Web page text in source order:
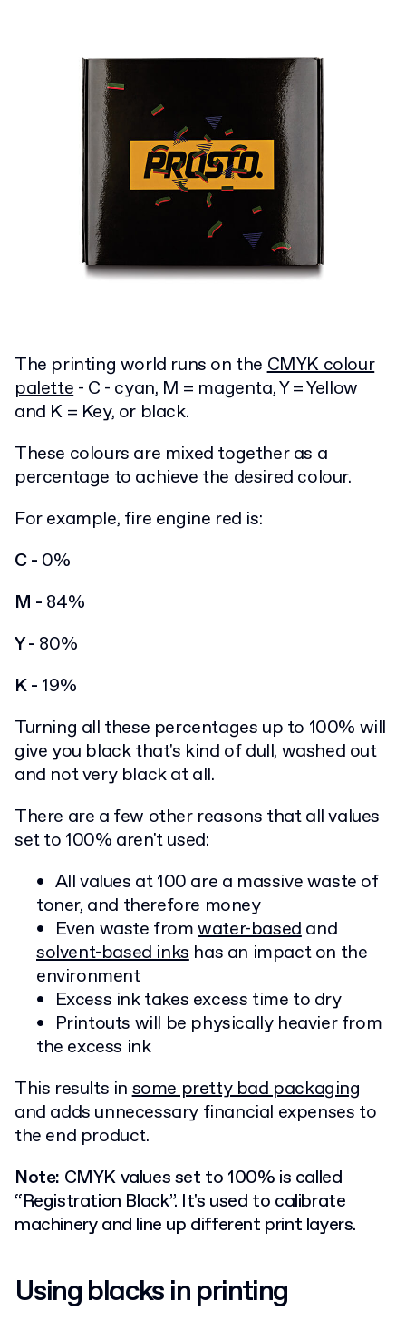
The printing world runs on theCMYK colour
palette- C - cyan, M = magenta, Y = Yellow
and K = Key, or black.
These colours are mixed together as a
percentage to achieve the desired colour.
For example, fire engine red is:
C - 0%
M - 84%
Y - 80%
K - 19%
Turning all these percentages up to 100% will
give you black that's kind of dull, washed out
and not very black at all.
There are a few other reasons that all values
set to 100% aren't used:
All values at 100 are a massive waste of
toner, and therefore money
Even waste fromwater-basedand
solvent-based inkshas an impact on the
environment
Excess ink takes excess time to dry
Printouts will be physically heavier from
the excess ink
This results insome pretty bad packaging
and adds unnecessary financial expenses to
the end product.
Note: CMYK values set to 100% is called
“Registration Black”. It's used to calibrate
machinery and line up different print layers.
Using blacks in printing